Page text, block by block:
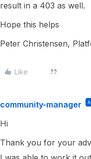
result in a 403 as well.
Hope this helps
Peter Christensen,
Like
community-manager
Hi
Thank you for your